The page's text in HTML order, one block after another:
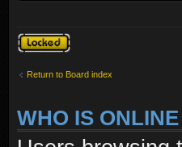
Forum locked
Return to Board index
WHO IS ONLINE